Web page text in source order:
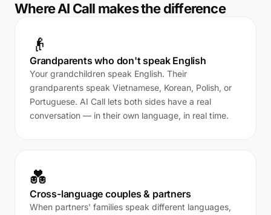
Where AI Call makes the difference
👴
Grandparents who don't speak English
Your grandchildren speak English. Their
grandparents speak Vietnamese, Korean, Polish, or
Portuguese. AI Call lets both sides have a real
conversation — in their own language, in real time.
💑
Cross-language couples & partners
When partners' families speak different languages,